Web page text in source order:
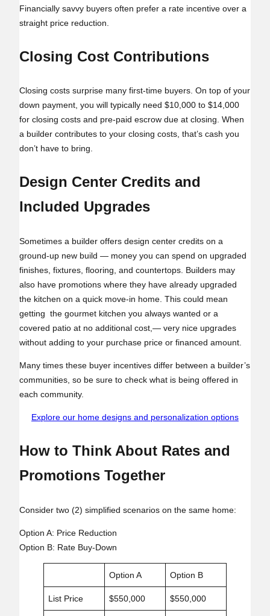
Financially savvy buyers often prefer a rate incentive over a
straight price reduction.
Closing Cost Contributions
Closing costs surprise many first-time buyers. On top of your
down payment, you will typically need $10,000 to $14,000
for closing costs and pre-paid escrow due at closing. When
a builder contributes to your closing costs, that’s cash you
don’t have to bring.
Design Center Credits and
Included Upgrades
Sometimes a builder offers design center credits on a
ground-up new build — money you can spend on upgraded
finishes, fixtures, flooring, and countertops. Builders may
also have promotions where they have already upgraded
the kitchen on a quick move-in home. This could mean
getting the gourmet kitchen you always wanted or a
covered patio at no additional cost,— very nice upgrades
without adding to your purchase price or financed amount.
Many times these buyer incentives differ between a builder’s
communities, so be sure to check what is being offered in
each community.
Explore our home designs and personalization options
How to Think About Rates and
Promotions Together
Consider two (2) simplified scenarios on the same home:
Option A: Price Reduction
Option B: Rate Buy‑Down
Option A Option B
List Price $550,000 $550,000